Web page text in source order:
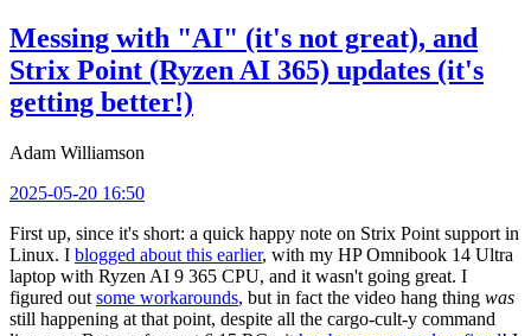
Messing with "AI" (it's not great), and
Strix Point (Ryzen AI 365) updates (it's
getting better!)
Adam Williamson
2025-05-20 16:50
First up, since it's short: a quick happy note on Strix Point support in
Linux. I blogged about this earlier, with my HP Omnibook 14 Ultra
laptop with Ryzen AI 9 365 CPU, and it wasn't going great. I
figured out some workarounds, but in fact the video hang thing was
still happening at that point, despite all the cargo-cult-y command